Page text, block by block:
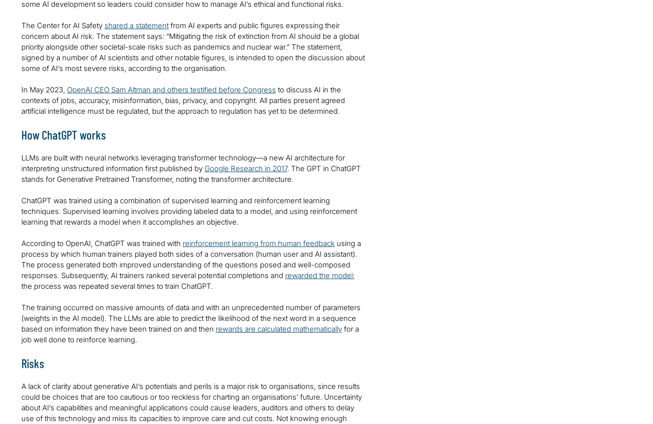
some AI development so leaders could consider how to manage AI’s ethical and functional risks.
The Center for AI Safety shared a statement from AI experts and public figures expressing their
concern about AI risk. The statement says: “Mitigating the risk of extinction from AI should be a global
priority alongside other societal-scale risks such as pandemics and nuclear war.” The statement,
signed by a number of AI scientists and other notable figures, is intended to open the discussion about
some of AI’s most severe risks, according to the organisation.
In May 2023, OpenAI CEO Sam Altman and others testified before Congress to discuss AI in the
contexts of jobs, accuracy, misinformation, bias, privacy, and copyright. All parties present agreed
artificial intelligence must be regulated, but the approach to regulation has yet to be determined.
How ChatGPT works
LLMs are built with neural networks leveraging transformer technology—a new AI architecture for
interpreting unstructured information first published by Google Research in 2017. The GPT in ChatGPT
stands for Generative Pretrained Transformer, noting the transformer architecture.
ChatGPT was trained using a combination of supervised learning and reinforcement learning
techniques. Supervised learning involves providing labeled data to a model, and using reinforcement
learning that rewards a model when it accomplishes an objective.
According to OpenAI, ChatGPT was trained with reinforcement learning from human feedback using a
process by which human trainers played both sides of a conversation (human user and AI assistant).
The process generated both improved understanding of the questions posed and well-composed
responses. Subsequently, AI trainers ranked several potential completions and rewarded the model;
the process was repeated several times to train ChatGPT.
The training occurred on massive amounts of data and with an unprecedented number of parameters
(weights in the AI model). The LLMs are able to predict the likelihood of the next word in a sequence
based on information they have been trained on and then rewards are calculated mathematically for a
job well done to reinforce learning.
Risks
A lack of clarity about generative AI’s potentials and perils is a major risk to organisations, since results
could be choices that are too cautious or too reckless for charting an organisations’ future. Uncertainty
about AI’s capabilities and meaningful applications could cause leaders, auditors and others to delay
use of this technology and miss its capacities to improve care and cut costs. Not knowing enough